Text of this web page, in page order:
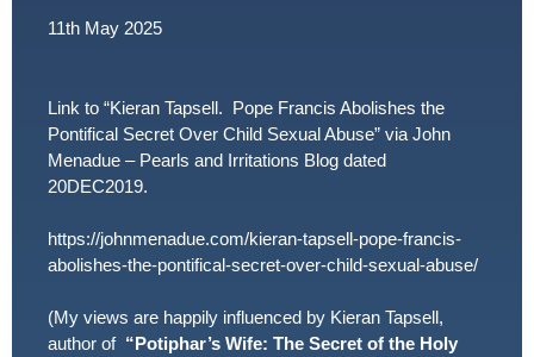
11th May 2025
Link to “Kieran Tapsell. Pope Francis Abolishes the
Pontifical Secret Over Child Sexual Abuse” via John
Menadue – Pearls and Irritations Blog dated
20DEC2019.
https://johnmenadue.com/kieran-tapsell-pope-francis-
abolishes-the-pontifical-secret-over-child-sexual-abuse/
(My views are happily influenced by Kieran Tapsell,
author of “Potiphar’s Wife: The Secret of the Holy